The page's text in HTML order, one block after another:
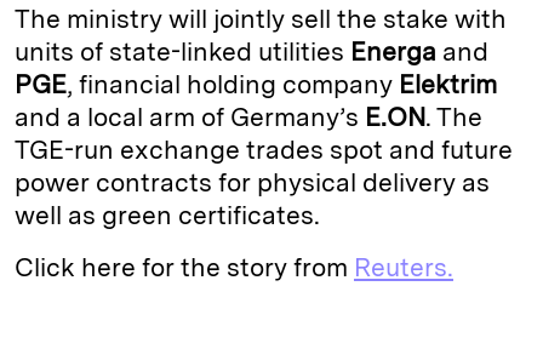
The ministry will jointly sell the stake with
units of state-linked utilities Energa and
PGE, financial holding company Elektrim
and a local arm of Germany’s E.ON. The
TGE-run exchange trades spot and future
power contracts for physical delivery as
well as green certificates.
Click here for the story from Reuters.